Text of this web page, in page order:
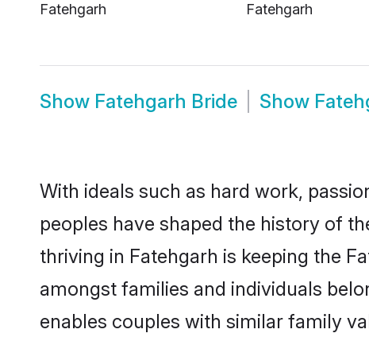
Fatehgarh
Fatehgarh
Show Fatehgarh Bride Show
With ideals such as hard work,
peoples have shaped the history of
thriving in Fatehgarh is keeping the
amongst families and individuals
enables couples with similar family